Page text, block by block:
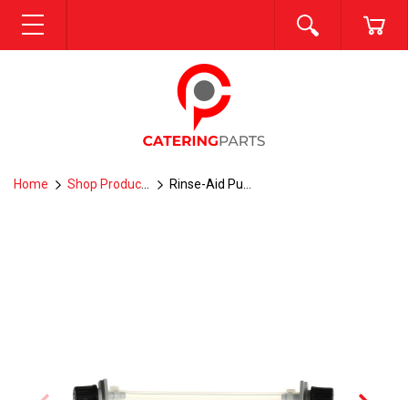
MENU SEARCH
Home Shop Products Rinse-Aid Pump Squeeze Tube -- E7-5